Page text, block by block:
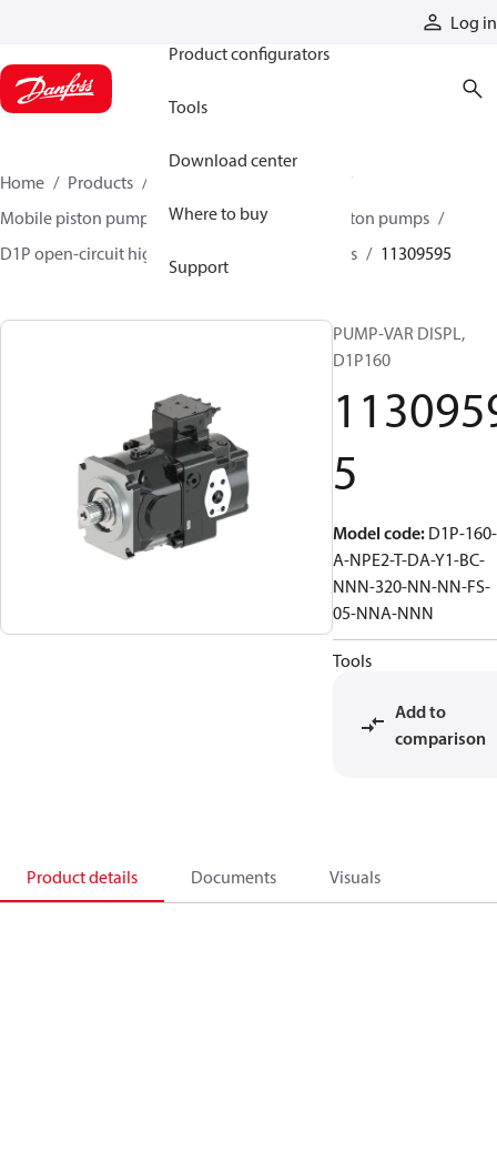
Log in
Product configurators
Tools
Download center
Where to buy
Support
Home Products
Mobile piston pumps
Mobile open-circuit piston pumps
D1P open-circuit high-power axial piston pumps
11309595
PUMP-VAR DISPL,
D1P160
5
Model code: D1P-
A-NPE2-T-DA-Y1-BC-
NNN-320-NN-NN-FS-
05-NNA-NNN
Tools
Add to
comparison
Product details Documents Visuals